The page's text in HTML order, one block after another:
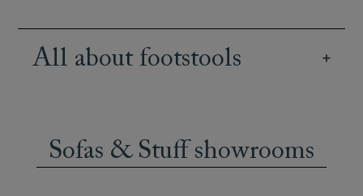
All about footstools
them as footrests, to display books or magazines,
or as a resting place for a tray of tea and treats.
Sofas & Stuff showrooms